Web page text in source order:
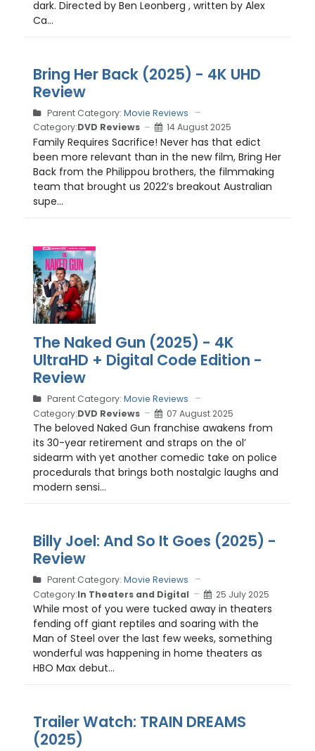
dark. Directed by Ben Leonberg , written by Alex
Ca...
Bring Her Back (2025) - 4K UHD
Review
Parent Category: Movie Reviews
Category:DVD Reviews 14 August 2025
Family Requires Sacrifice! Never has that edict
been more relevant than in the new film, Bring Her
Back from the Philippou brothers, the filmmaking
team that brought us 2022’s breakout Australian
supe...
The Naked Gun (2025) - 4K
UltraHD + Digital Code Edition -
Review
Parent Category: Movie Reviews
Category:DVD Reviews 07 August 2025
The beloved Naked Gun franchise awakens from
its 30-year retirement and straps on the ol’
sidearm with yet another comedic take on police
procedurals that brings both nostalgic laughs and
modern sensi...
Billy Joel: And So It Goes (2025) -
Review
Parent Category: Movie Reviews
Category:In Theaters and Digital 25 July 2025
While most of you were tucked away in theaters
fending off giant reptiles and soaring with the
Man of Steel over the last few weeks, something
wonderful was happening in home theaters as
HBO Max debut...
Trailer Watch: TRAIN DREAMS
(2025)